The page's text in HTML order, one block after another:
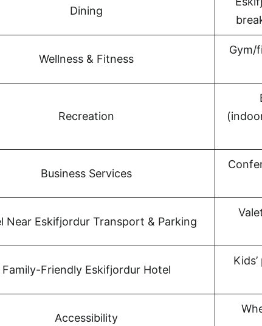
Dining
Wellness & Fitness
Gym/
Recreation
Business Services
Near Eskifjordur Transport & Parking
Family-Friendly Eskifjordur Hotel
Accessibility